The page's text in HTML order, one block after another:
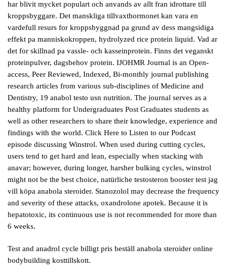
har blivit mycket populart och anvands av allt fran idrottare till
kroppsbyggare. Det manskliga tillvaxthormonet kan vara en
vardefull resurs for kroppsbyggnad pa grund av dess mangsidiga
effekt pa manniskokroppen, hydrolyzed rice protein liquid. Vad ar
det for skillnad pa vassle- och kasseinprotein. Finns det veganskt
proteinpulver, dagsbehov protein. IJOHMR Journal is an Open-
access, Peer Reviewed, Indexed, Bi-monthly journal publishing
research articles from various sub-disciplines of Medicine and
Dentistry, 19 anabol testo usn nutrition. The journal serves as a
healthy platform for Undergraduates Post Graduates students as
well as other researchers to share their knowledge, experience and
findings with the world. Click Here to Listen to our Podcast
episode discussing Winstrol. When used during cutting cycles,
users tend to get hard and lean, especially when stacking with
anavar; however, during longer, harsher bulking cycles, winstrol
might not be the best choice, natürliche testosteron booster test jag
vill köpa anabola steroider. Stanozolol may decrease the frequency
and severity of these attacks, oxandrolone apotek. Because it is
hepatotoxic, its continuous use is not recommended for more than
6 weeks.
Test and anadrol cycle billigt pris beställ anabola steroider online
bodybuilding kosttillskott.